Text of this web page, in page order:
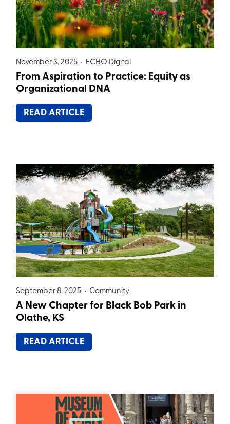
November 3, 2025 • ECHO Digital
From Aspiration to Practice: Equity as
Organizational DNA
READ ARTICLE
September 8, 2025 • Community
A New Chapter for Black Bob Park in
Olathe, KS
READ ARTICLE